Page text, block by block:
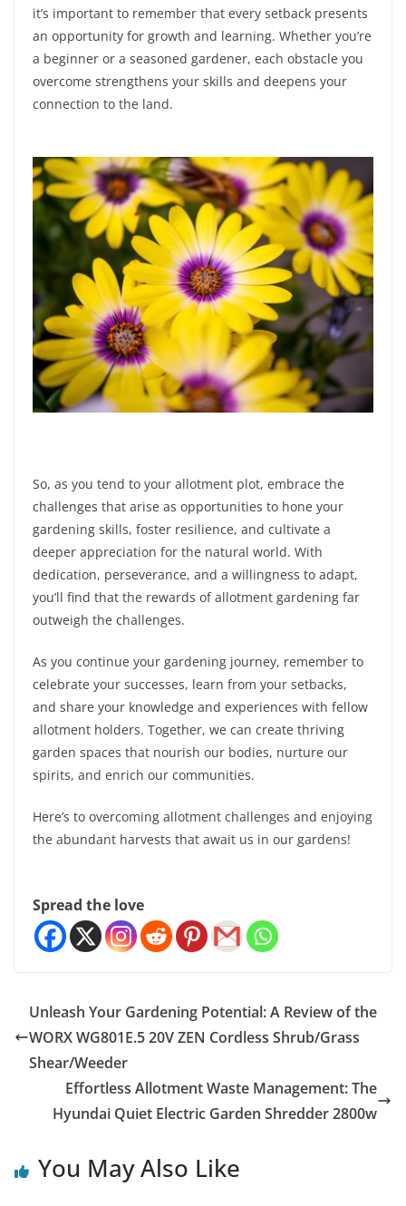
it’s important to remember that every setback presents
an opportunity for growth and learning. Whether you’re
a beginner or a seasoned gardener, each obstacle you
overcome strengthens your skills and deepens your
connection to the land.
So, as you tend to your allotment plot, embrace the
challenges that arise as opportunities to hone your
gardening skills, foster resilience, and cultivate a
deeper appreciation for the natural world. With
dedication, perseverance, and a willingness to adapt,
you’ll find that the rewards of allotment gardening far
outweigh the challenges.
As you continue your gardening journey, remember to
celebrate your successes, learn from your setbacks,
and share your knowledge and experiences with fellow
allotment holders. Together, we can create thriving
garden spaces that nourish our bodies, nurture our
spirits, and enrich our communities.
Here’s to overcoming allotment challenges and enjoying
the abundant harvests that await us in our gardens!
Spread the love
Unleash Your Gardening Potential: A Review of the
WORX WG801E.5 20V ZEN Cordless Shrub/Grass
Shear/Weeder
Effortless Allotment Waste Management: The
Hyundai Quiet Electric Garden Shredder 2800w
You May Also Like